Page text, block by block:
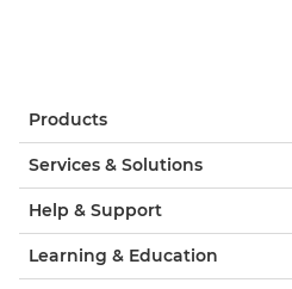
Products
Services & Solutions
Help & Support
Learning & Education